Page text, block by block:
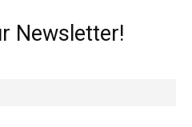
Newsletter!